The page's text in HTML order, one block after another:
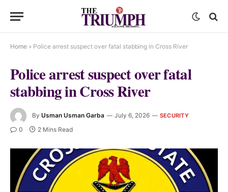
Home » Police arrest suspect over fatal stabbing in Cross River
Police arrest suspect over fatal
stabbing in Cross River
By Usman Usman Garba July 6, 2026 SECURITY
0 2 Mins Read